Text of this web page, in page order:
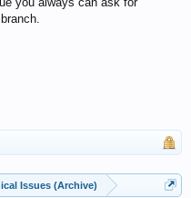
Issues (Archive)